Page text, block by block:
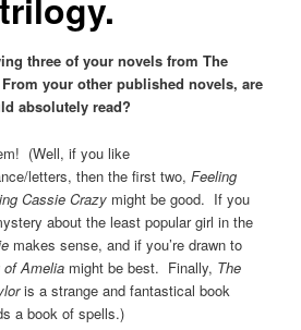
three of your novels from The
your other published novels, are
absolutely read?
(Well, if you like
letters, then the first two,Feeling
Cassie Crazy might be good. If you
about the least popular girl in the
makes sense, and if you’re drawn to
of Amelia might be best. Finally, The
is a strange and fantastical book
a book of spells.)